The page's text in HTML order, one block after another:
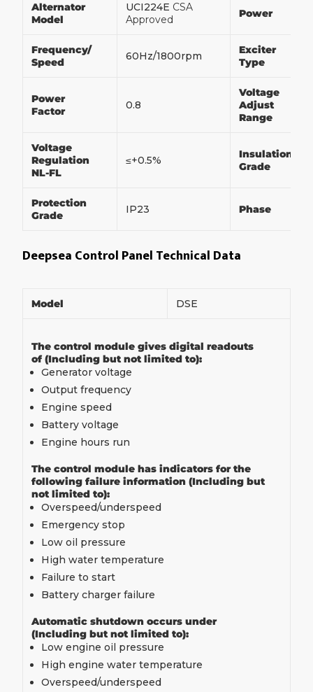
Alternator
Model
UCI224E CSA
Approved
Power
Frequency/
Speed
60Hz/1800rpm
Exciter
Type
Power
Factor
0.8
Voltage
Adjust
Range
Voltage
Regulation
NL-FL
≤+0.5%
Insulation
Grade
Protection
Grade
IP23 Phase
Deepsea Control Panel Technical Data
Model DSE
The control module gives digital readouts
of (Including but not limited to):
Generator voltage
Output frequency
Engine speed
Battery voltage
Engine hours run
The control module has indicators for the
following failure information (Including but
not limited to):
Overspeed/underspeed
Emergency stop
Low oil pressure
High water temperature
Failure to start
Battery charger failure
Automatic shutdown occurs under
(Including but not limited to):
Low engine oil pressure
High engine water temperature
Overspeed/underspeed